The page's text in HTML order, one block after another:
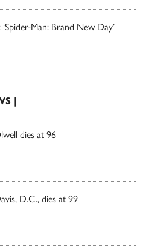
Man: Brand New Day’
|
dies at 96
D.C., dies at 99